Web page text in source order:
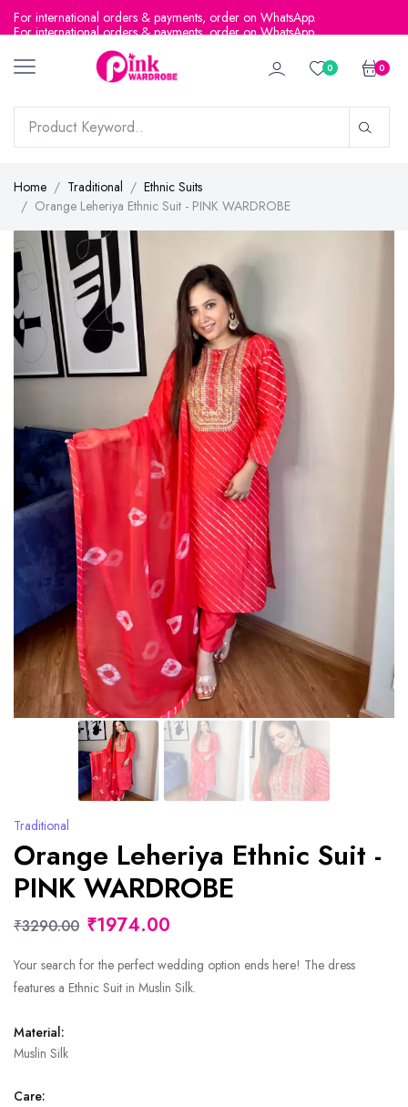
For international orders & payments, order on WhatsApp.
0 0
Home Traditional
Ethnic Suits
Orange Leheriya Ethnic Suit - PINK WARDROBE
Traditional
Orange Leheriya Ethnic Suit -
PINK WARDROBE
₹3290.00 ₹1974.00
Your search for the perfect wedding option ends here! The dress
features a Ethnic Suit in Muslin Silk.
Material:
Muslin Silk
Care: